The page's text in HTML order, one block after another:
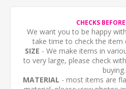
CHECKS
We want you to be happy
take time to check the item
SIZE - We make items in
to very large, please check
buying.
MATERIAL - most items are